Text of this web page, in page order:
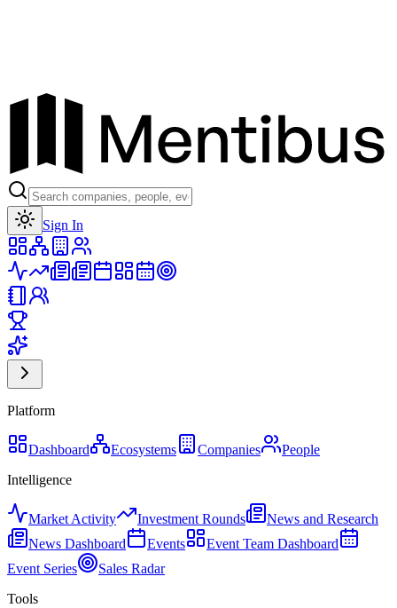
Sign In
Platform
Dashboard Ecosystems Companies
People
Intelligence
Market Activity Investment Rounds
News and Research
News Dashboard
Events
Event Team Dashboard
Event Series
Sales Radar
Tools